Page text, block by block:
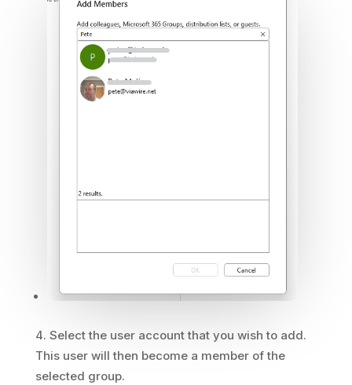
Select the user account that you wish to add.
This user will then become a member of the
selected group.